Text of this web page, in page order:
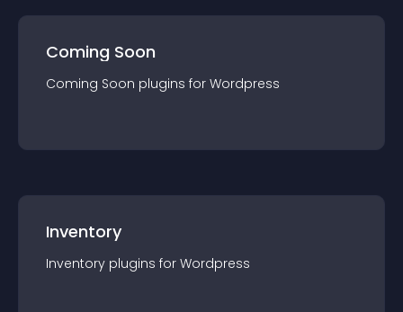
Coming Soon
Coming Soon plugins for Wordpress
Inventory
Inventory plugins for Wordpress